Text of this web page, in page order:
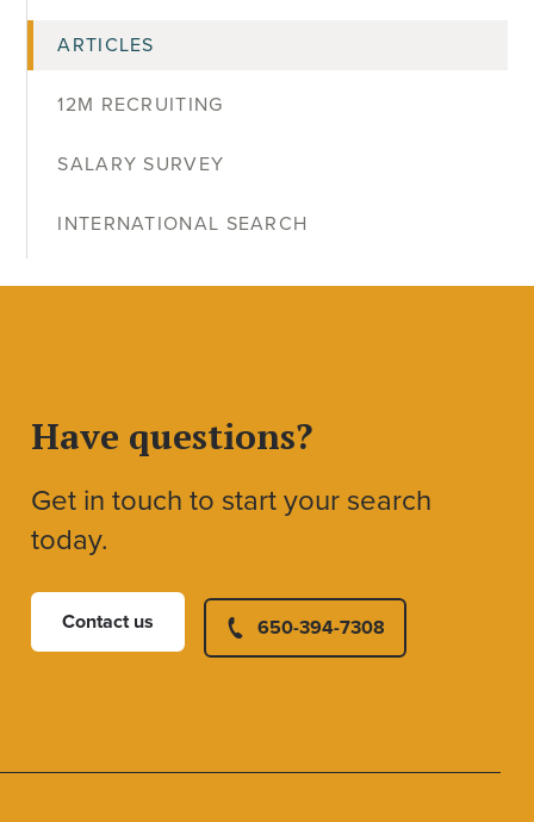
ARTICLES
12M RECRUITING
SALARY SURVEY
INTERNATIONAL SEARCH
Have questions?
Get in touch to start your search
today.
Contact us 650-394-7308